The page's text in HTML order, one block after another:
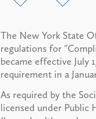
The New York State
regulations for
became effective July
requirement in a
As required by the
licensed under Public